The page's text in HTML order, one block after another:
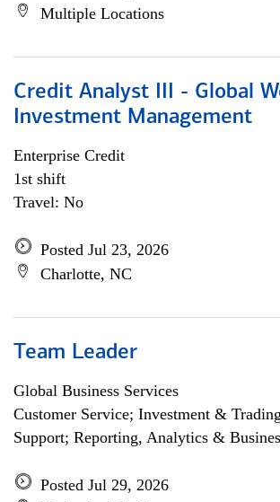
Multiple Locations
Credit Analyst III - Global
Investment Management
Enterprise Credit
1st shift
Travel: No
Posted Jul 23, 2026
Charlotte, NC
Team Leader
Global Business Services
Customer Service; Investment &
Support; Reporting, Analytics &
Posted Jul 29, 2026